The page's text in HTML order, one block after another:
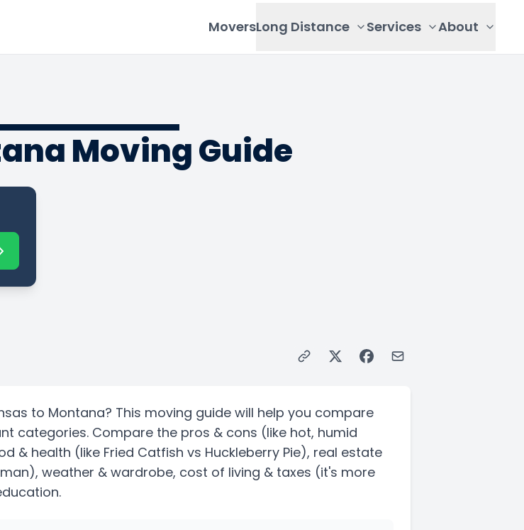
MoversLong Distance Services About
Moving Guide
to Montana? This moving guide will help you compare
categories. Compare the pros & cons (like hot, humid
& health (like Fried Catfish vs Huckleberry Pie), real estate
, weather & wardrobe, cost of living & taxes (it's more